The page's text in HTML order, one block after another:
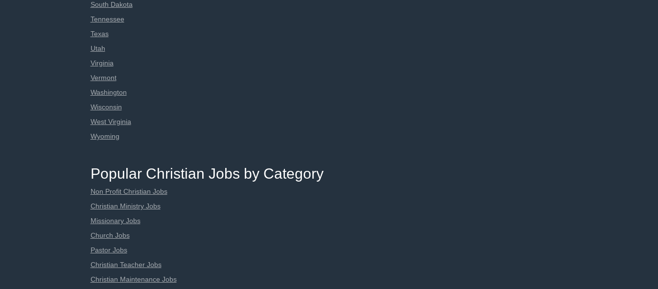
South Dakota
Tennessee
Texas
Utah
Virginia
Vermont
Washington
Wisconsin
West Virginia
Wyoming
Popular Christian Jobs by Category
Non Profit Christian Jobs
Christian Ministry Jobs
Missionary Jobs
Church Jobs
Pastor Jobs
Christian Teacher Jobs
Christian Maintenance Jobs